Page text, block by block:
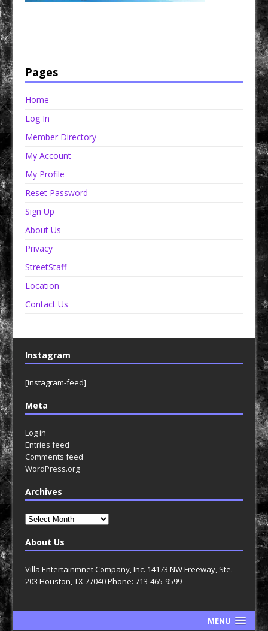
Pages
Home
Log In
Member Directory
My Account
My Profile
Reset Password
Sign Up
About Us
Privacy
StreetStaff
Location
Contact Us
Instagram
[instagram-feed]
Meta
Log in
Entries feed
Comments feed
WordPress.org
Archives
Archives
About Us
Villa Entertainmnet Company, Inc. 14173 NW Freeway, Ste.
203 Houston, TX 77040 Phone: 713-465-9599
MENU